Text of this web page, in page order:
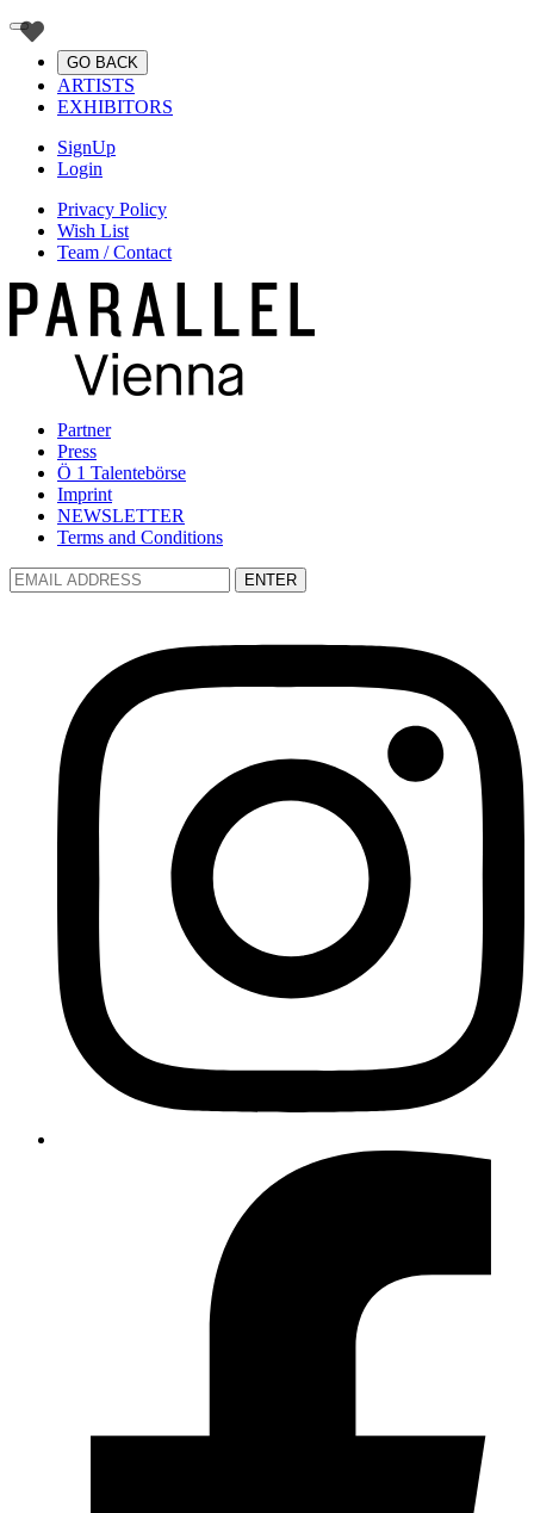
GO BACK
ARTISTS
EXHIBITORS
SignUp
Login
Privacy Policy
Wish List
Team / Contact
Partner
Press
Ö 1 Talentebörse
Imprint
NEWSLETTER
Terms and Conditions
ENTER